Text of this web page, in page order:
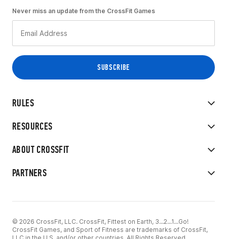
RULES
RESOURCES
ABOUT CROSSFIT
PARTNERS
Never miss an update from the CrossFit Games
© 2026 CrossFit, LLC. CrossFit, Fittest on Earth, 3...2...1...Go!
CrossFit Games, and Sport of Fitness are trademarks of CrossFit,